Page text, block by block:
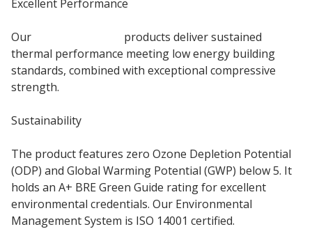
Excellent Performance
Our
products deliver sustained
thermal performance meeting low energy building
standards, combined with exceptional compressive
strength.
Sustainability
The product features zero Ozone Depletion Potential
(ODP) and Global Warming Potential (GWP) below 5. It
holds an A+ BRE Green Guide rating for excellent
environmental credentials. Our Environmental
Management System is ISO 14001 certified.